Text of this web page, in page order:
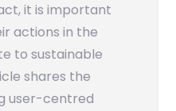
it is important
actions in the
to sustainable
shares the
user-centred